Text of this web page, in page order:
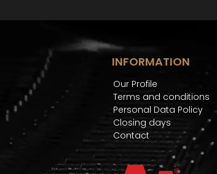
INFORMATION
Our Profile
Terms and conditions
Personal Data Policy
Closing days
Contact